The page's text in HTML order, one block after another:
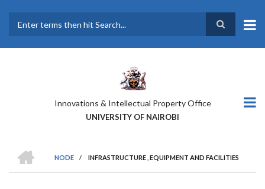
main
Innovations & Intellectual Property Office
UNIVERSITY OF NAIROBI
BREADCRUMB
NODE
/ INFRASTRUCTURE , EQUIPMENT AND FACILITIES